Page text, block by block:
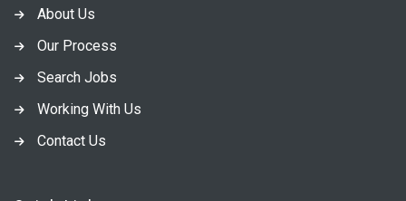
About Us
Our Process
Search Jobs
Working With Us
Contact Us